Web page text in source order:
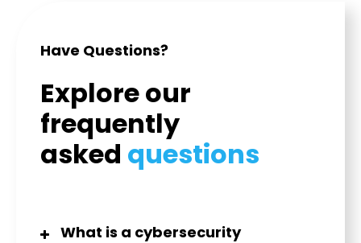
Have Questions?
Explore our
frequently
asked questions
What is a cybersecurity